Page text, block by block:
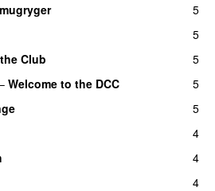
5
5
Club
5
Welcome to the DCC
5
5
4
4
4